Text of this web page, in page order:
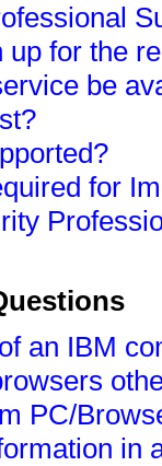
for the
be
for
an IBM
PC/
in